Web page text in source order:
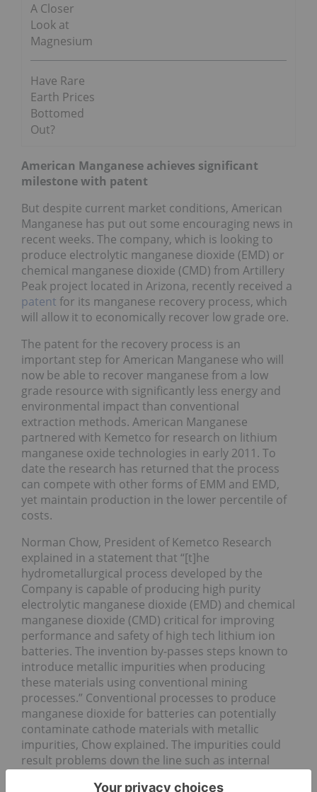
A Closer
Look at
Magnesium
Have Rare
Earth Prices
Bottomed
Out?
American Manganese achieves significant
milestone with patent
But despite current market conditions, American
Manganese has put out some encouraging news in
recent weeks. The company, which is looking to
produce electrolytic manganese dioxide (EMD) or
chemical manganese dioxide (CMD) from Artillery
Peak project located in Arizona, recently received a
patent for its manganese recovery process, which
will allow it to economically recover low grade ore.
The patent for the recovery process is an
important step for American Manganese who will
now be able to recover manganese from a low
grade resource with significantly less energy and
environmental impact than conventional
extraction methods. American Manganese
partnered with Kemetco for research on lithium
manganese oxide technologies in early 2011. To
date the research has returned that the process
can compete with other forms of EMM and EMD,
yet maintain production in the lower percentile of
costs.
Norman Chow, President of Kemetco Research
explained in a statement that “[t]he
hydrometallurgical process developed by the
Company is capable of producing high purity
electrolytic manganese dioxide (EMD) and chemical
manganese dioxide (CMD) critical for improving
performance and safety of high tech lithium ion
batteries. The invention by-passes steps known to
introduce metallic impurities when producing
these materials using conventional mining
processes.” Conventional processes to produce
manganese dioxide for batteries can potentially
contaminate cathode materials with metallic
impurities, Chow explained. The impurities could
result problems down the line such as internal